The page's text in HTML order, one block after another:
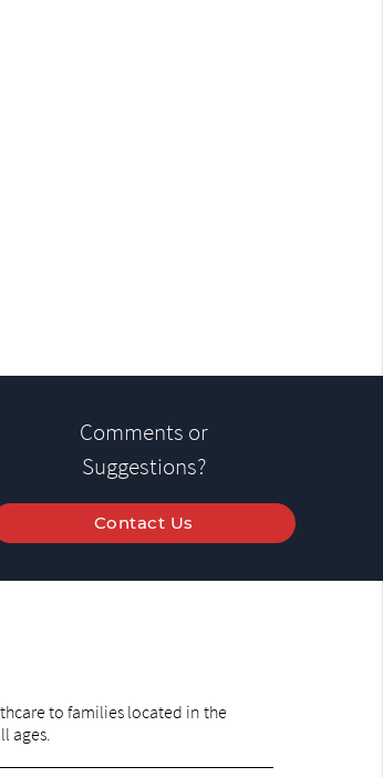
Comments or
Suggestions?
Contact Us
to families located in the
ages.